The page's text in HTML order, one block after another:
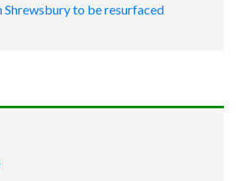
Shrewsbury to be resurfaced